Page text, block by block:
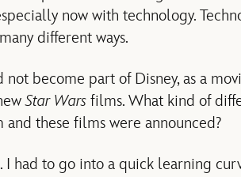
now with technology.
different ways.
not become part of Disney, as a
Star Wars films. What kind of
these films were announced?
I had to go into a quick learning